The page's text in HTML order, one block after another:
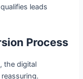
leads
Process
the digital